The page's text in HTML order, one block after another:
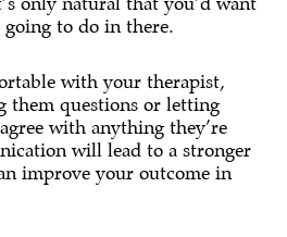
to do in there.
with your therapist,
them questions or letting
with anything they’re
will lead to a stronger
improve your outcome in